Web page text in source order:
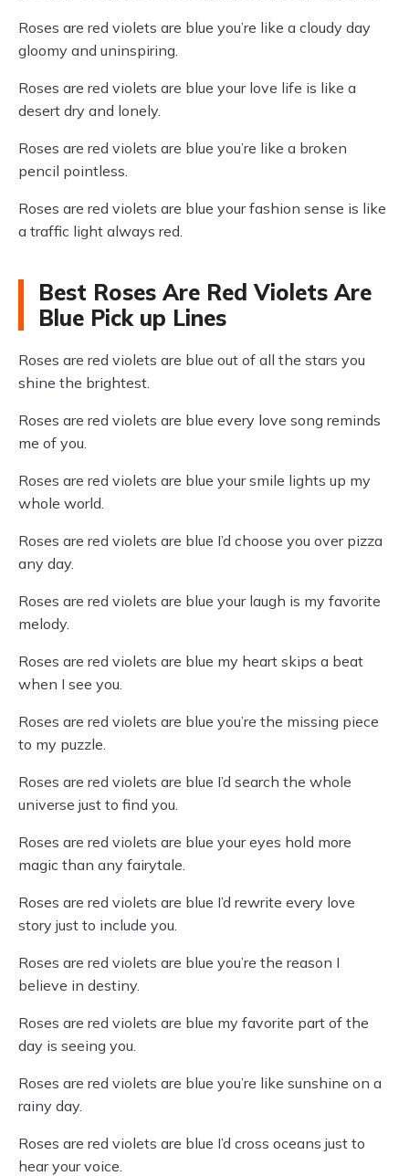
Roses are red violets are blue you’re like a cloudy day
gloomy and uninspiring.
Roses are red violets are blue your love life is like a
desert dry and lonely.
Roses are red violets are blue you’re like a broken
pencil pointless.
Roses are red violets are blue your fashion sense is like
a traffic light always red.
Best Roses Are Red Violets Are
Blue Pick up Lines
Roses are red violets are blue out of all the stars you
shine the brightest.
Roses are red violets are blue every love song reminds
me of you.
Roses are red violets are blue your smile lights up my
whole world.
Roses are red violets are blue I’d choose you over pizza
any day.
Roses are red violets are blue your laugh is my favorite
melody.
Roses are red violets are blue my heart skips a beat
when I see you.
Roses are red violets are blue you’re the missing piece
to my puzzle.
Roses are red violets are blue I’d search the whole
universe just to find you.
Roses are red violets are blue your eyes hold more
magic than any fairytale.
Roses are red violets are blue I’d rewrite every love
story just to include you.
Roses are red violets are blue you’re the reason I
believe in destiny.
Roses are red violets are blue my favorite part of the
day is seeing you.
Roses are red violets are blue you’re like sunshine on a
rainy day.
Roses are red violets are blue I’d cross oceans just to
hear your voice.